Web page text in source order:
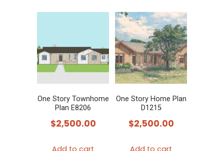
One Story Townhome
Plan E8206
$2,500.00
Add to cart
One Story Home Plan
D1215
$2,500.00
Add to cart